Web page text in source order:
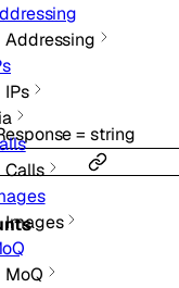
Addressing
IPs
Calls
Images
MoQ
= string